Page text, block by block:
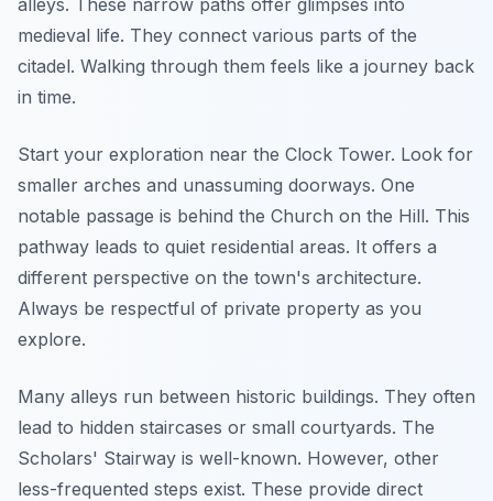
alleys. These narrow paths offer glimpses into
medieval life. They connect various parts of the
citadel. Walking through them feels like a journey back
in time.
Start your exploration near the Clock Tower. Look for
smaller arches and unassuming doorways. One
notable passage is behind the Church on the Hill. This
pathway leads to quiet residential areas. It offers a
different perspective on the town's architecture.
Always be respectful of private property as you
explore.
Many alleys run between historic buildings. They often
lead to hidden staircases or small courtyards. The
Scholars' Stairway is well-known. However, other
less-frequented steps exist. These provide direct